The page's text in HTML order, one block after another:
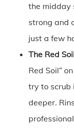
the midday
strong and
just a few
The Red
Red Soil”
try to scrub
deeper.